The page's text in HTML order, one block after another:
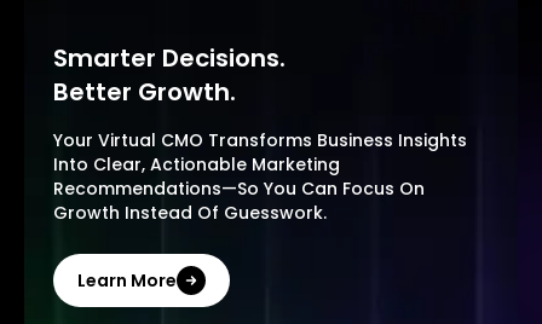
Smarter Decisions.
Better Growth.
Your Virtual CMO Transforms Business Insights
Into Clear, Actionable Marketing
Recommendations—So You Can Focus On
Growth Instead Of Guesswork.
Learn More